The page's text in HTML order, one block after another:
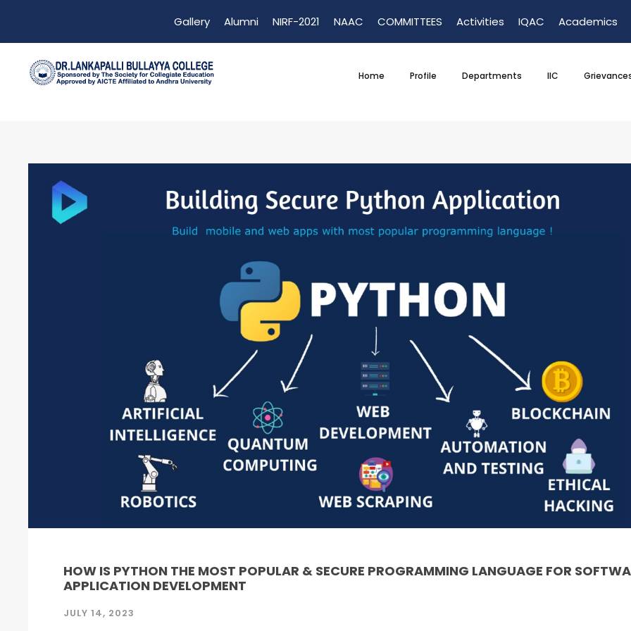
Gallery Alumni NIRF-2021 NAAC COMMITTEES Activities IQAC Academics
Home Profile Departments IIC
HOW IS PYTHON THE MOST POPULAR & SECURE PROGRAMMING LANGUAGE FOR
APPLICATION DEVELOPMENT
JULY 14, 2023